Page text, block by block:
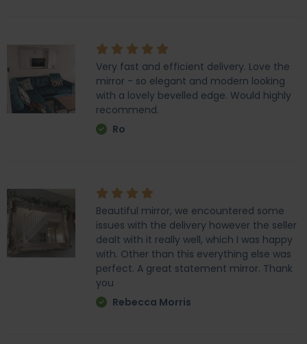
Very fast and efficient delivery. Love the
mirror - so elegant and modern looking
with a lovely bevelled edge. Would highly
recommend.
Ro
Beautiful mirror, we encountered some
issues with the delivery however the seller
dealt with it really well, which I was happy
with. Other than this everything else was
perfect. A great statement mirror. Thank
you
Rebecca Morris